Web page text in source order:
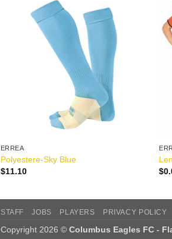
ERREA
Polyestere-Sky Blue
$11.10
$
STAFF JOBS PLAYERS PRIVACY POLICY
Copyright 2026 © Columbus Eagles FC -